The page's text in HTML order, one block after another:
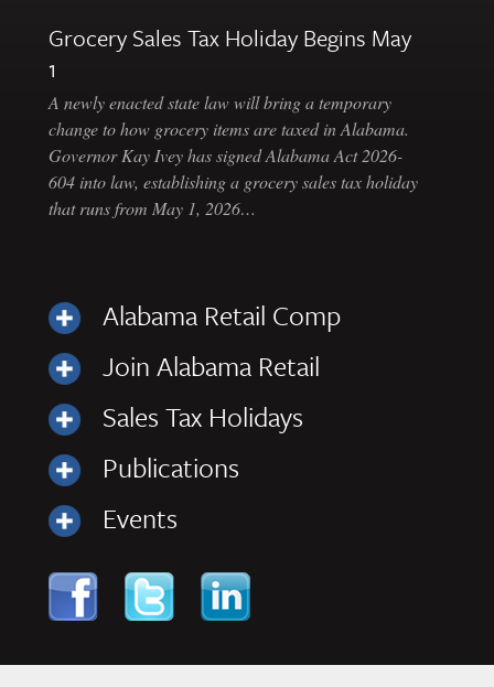
Grocery Sales Tax Holiday Begins May
1
A newly enacted state law will bring a temporary
change to how grocery items are taxed in Alabama.
Governor Kay Ivey has signed Alabama Act 2026-
604 into law, establishing a grocery sales tax holiday
that runs from May 1, 2026…
Alabama Retail Comp
Join Alabama Retail
Sales Tax Holidays
Publications
Events